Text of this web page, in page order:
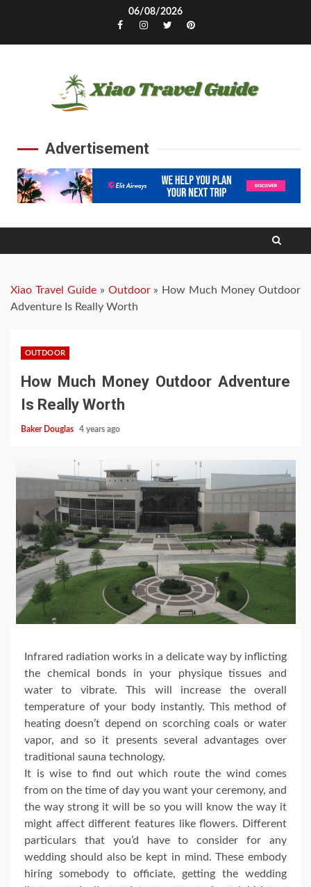
06/08/2026
Facebook
Instagram
TwitterPinterest
Advertisement
Xiao Travel Guide» Outdoor» How Much Money Outdoor
Adventure Is Really Worth
OUTDOOR
How Much Money Outdoor Adventure
Is Really Worth
Baker Douglas 4 years ago
Infrared radiation works in a delicate way by inflicting
the chemical bonds in your physique tissues and
water to vibrate. This will increase the overall
temperature of your body instantly. This method of
heating doesn’t depend on scorching coals or water
vapor, and so it presents several advantages over
traditional sauna technology.
It is wise to find out which route the wind comes
from on the time of day you want your ceremony, and
the way strong it will be so you will know the way it
might affect different features like flowers. Different
particulars that you’d have to consider for any
wedding should also be kept in mind. These embody
hiring somebody to officiate, getting the wedding